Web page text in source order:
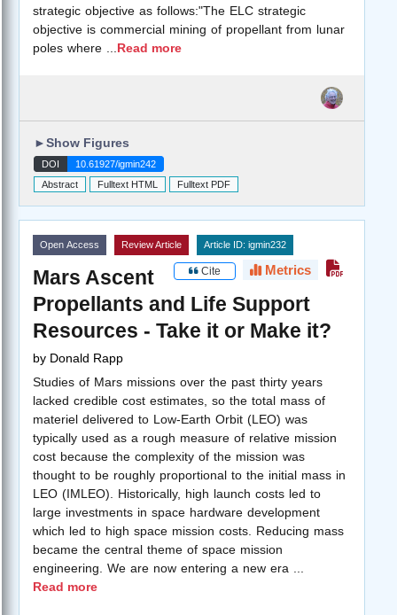
strategic objective as follows:"The ELC strategic
objective is commercial mining of propellant from lunar
poles where
Read more
►Show Figures
DOI
10.61927/igmin242
Abstract
Fulltext HTML Fulltext PDF
Open Access Review Article Article ID: igmin232
Cite Metrics
Mars Ascent
Propellants and Life Support
Resources - Take it or Make it?
by Donald Rapp
Studies of Mars missions over the past thirty years
lacked credible cost estimates, so the total mass of
materiel delivered to Low-Earth Orbit (LEO) was
typically used as a rough measure of relative mission
cost because the complexity of the mission was
thought to be roughly proportional to the initial mass in
LEO (IMLEO). Historically, high launch costs led to
large investments in space hardware development
which led to high space mission costs. Reducing mass
became the central theme of space mission
engineering. We are now entering a new era
Read more